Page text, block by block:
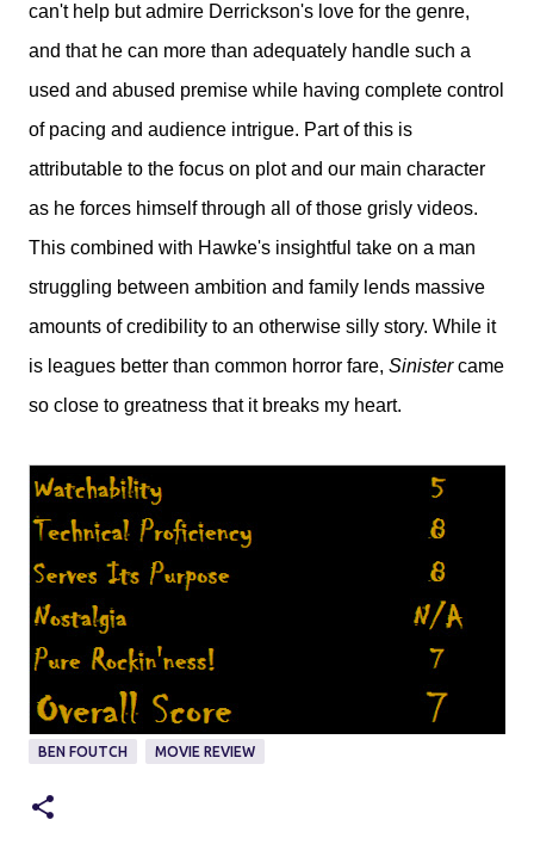
can't help but admire Derrickson's love for the genre,
and that he can more than adequately handle such a
used and abused premise while having complete control
of pacing and audience intrigue. Part of this is
attributable to the focus on plot and our main character
as he forces himself through all of those grisly videos.
This combined with Hawke's insightful take on a man
struggling between ambition and family lends massive
amounts of credibility to an otherwise silly story. While it
is leagues better than common horror fare, Sinistercame
so close to greatness that it breaks my heart.
BEN FOUTCH MOVIE REVIEW